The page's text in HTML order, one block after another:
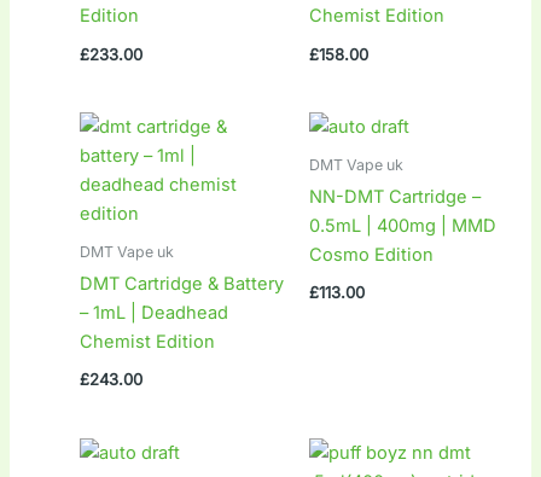
Edition
£233.00
Chemist Edition
£158.00
DMT Vape uk
DMT Cartridge & Battery
– 1mL | Deadhead
Chemist Edition
£243.00
DMT Vape uk
NN-DMT Cartridge –
0.5mL | 400mg | MMD
Cosmo Edition
£113.00